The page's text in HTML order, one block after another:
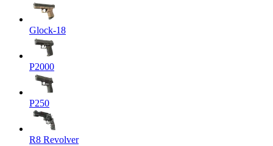
Glock-18
P2000
P250
R8 Revolver